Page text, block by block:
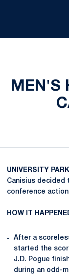
MEN'S
UNIVERSITY
Canisius decided
conference action
HOW IT
After a
started the
J.D. Pogue
during an odd-